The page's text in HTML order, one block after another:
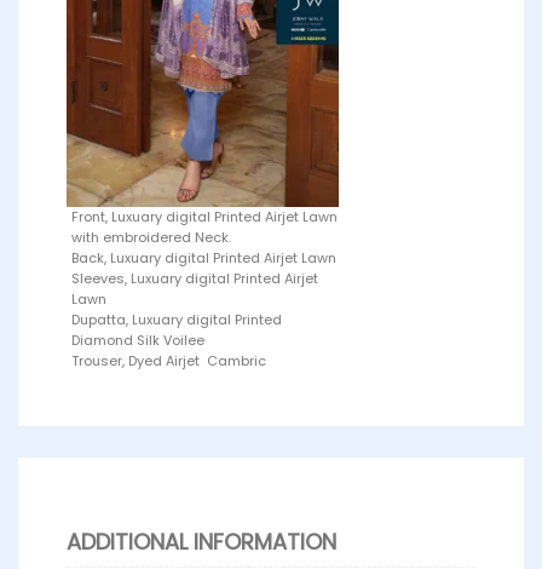
Front, Luxuary digital Printed Airjet Lawn
with embroidered Neck.
Back, Luxuary digital Printed Airjet Lawn
Sleeves, Luxuary digital Printed Airjet
Lawn
Dupatta, Luxuary digital Printed
Diamond Silk Voilee
Trouser, Dyed Airjet Cambric
ADDITIONAL INFORMATION